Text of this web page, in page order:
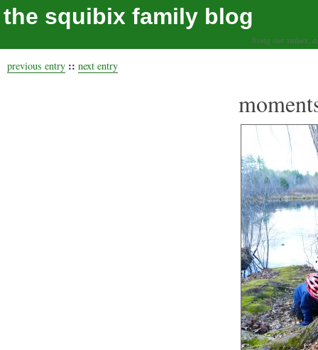
the squibix family blog
living our values,
previous entry :: next entry